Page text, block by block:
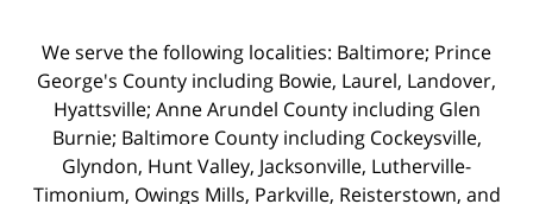
We serve the following localities: Baltimore; Prince
George's County including Bowie, Laurel, Landover,
Hyattsville; Anne Arundel County including Glen
Burnie; Baltimore County including Cockeysville,
Glyndon, Hunt Valley, Jacksonville, Lutherville-
Timonium, Owings Mills, Parkville, Reisterstown, and